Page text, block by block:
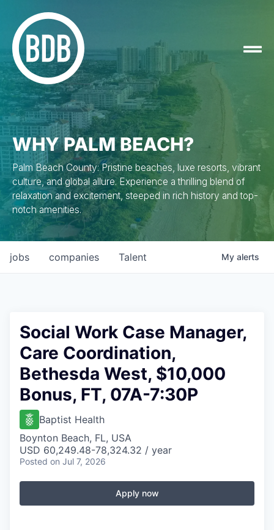
WHY PALM BEACH?
Palm Beach County: Pristine beaches, luxe resorts, vibrant
culture, and global allure. Experience a thrilling blend of
relaxation and excitement, steeped in rich history and top-
notch amenities.
jobs companies Talent My alerts
Social Work Case Manager,
Care Coordination,
Bethesda West, $10,000
Bonus, FT, 07A-7:30P
Baptist Health
Boynton Beach, FL, USA
USD 60,249.48-78,324.32 / year
Posted on Jul 7, 2026
Apply now